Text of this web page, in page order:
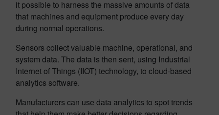
it possible to harness the massive amounts of data
that machines and equipment produce every day
during normal operations.
Sensors collect valuable machine, operational, and
system data. The data is then sent, using Industrial
Internet of Things (IIOT) technology, to cloud-based
analytics software.
Manufacturers can use data analytics to spot trends